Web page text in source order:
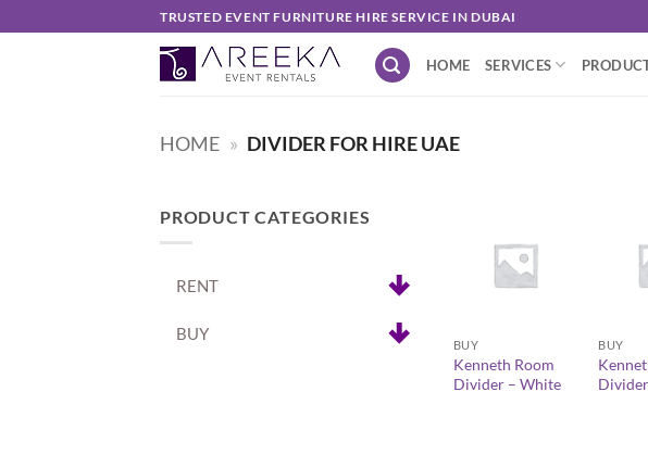
to
TRUSTED EVENT FURNITURE HIRE SERVICE IN DUBAI
HOME SERVICES
HOME » DIVIDER FOR HIRE UAE
PRODUCT CATEGORIES
RENT
BUY
BUY
Kenneth Room
Divider – White
BUY